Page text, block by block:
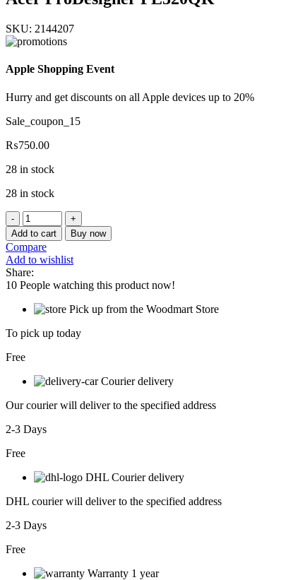
SKU: 2144207
Apple Shopping Event
Hurry and get discounts on all Apple devices up to 20%
Sale_coupon_15
₨750.00
28 in stock
28 in stock
Acer
ProDesigner
PE320QK
quantity
Add to cart Buy now
Compare
Add to wishlist
Share:
10 People watching this product now!
Pick up from the Woodmart Store
To pick up today
Free
Courier delivery
Our courier will deliver to the specified address
2-3 Days
Free
DHL Courier delivery
DHL courier will deliver to the specified address
2-3 Days
Free
Warranty 1 year